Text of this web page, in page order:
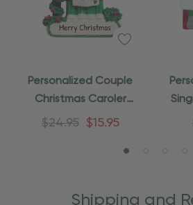
Personalized Couple
Christmas Caroler
Ornament
$24.95 $15.95
Shipping and